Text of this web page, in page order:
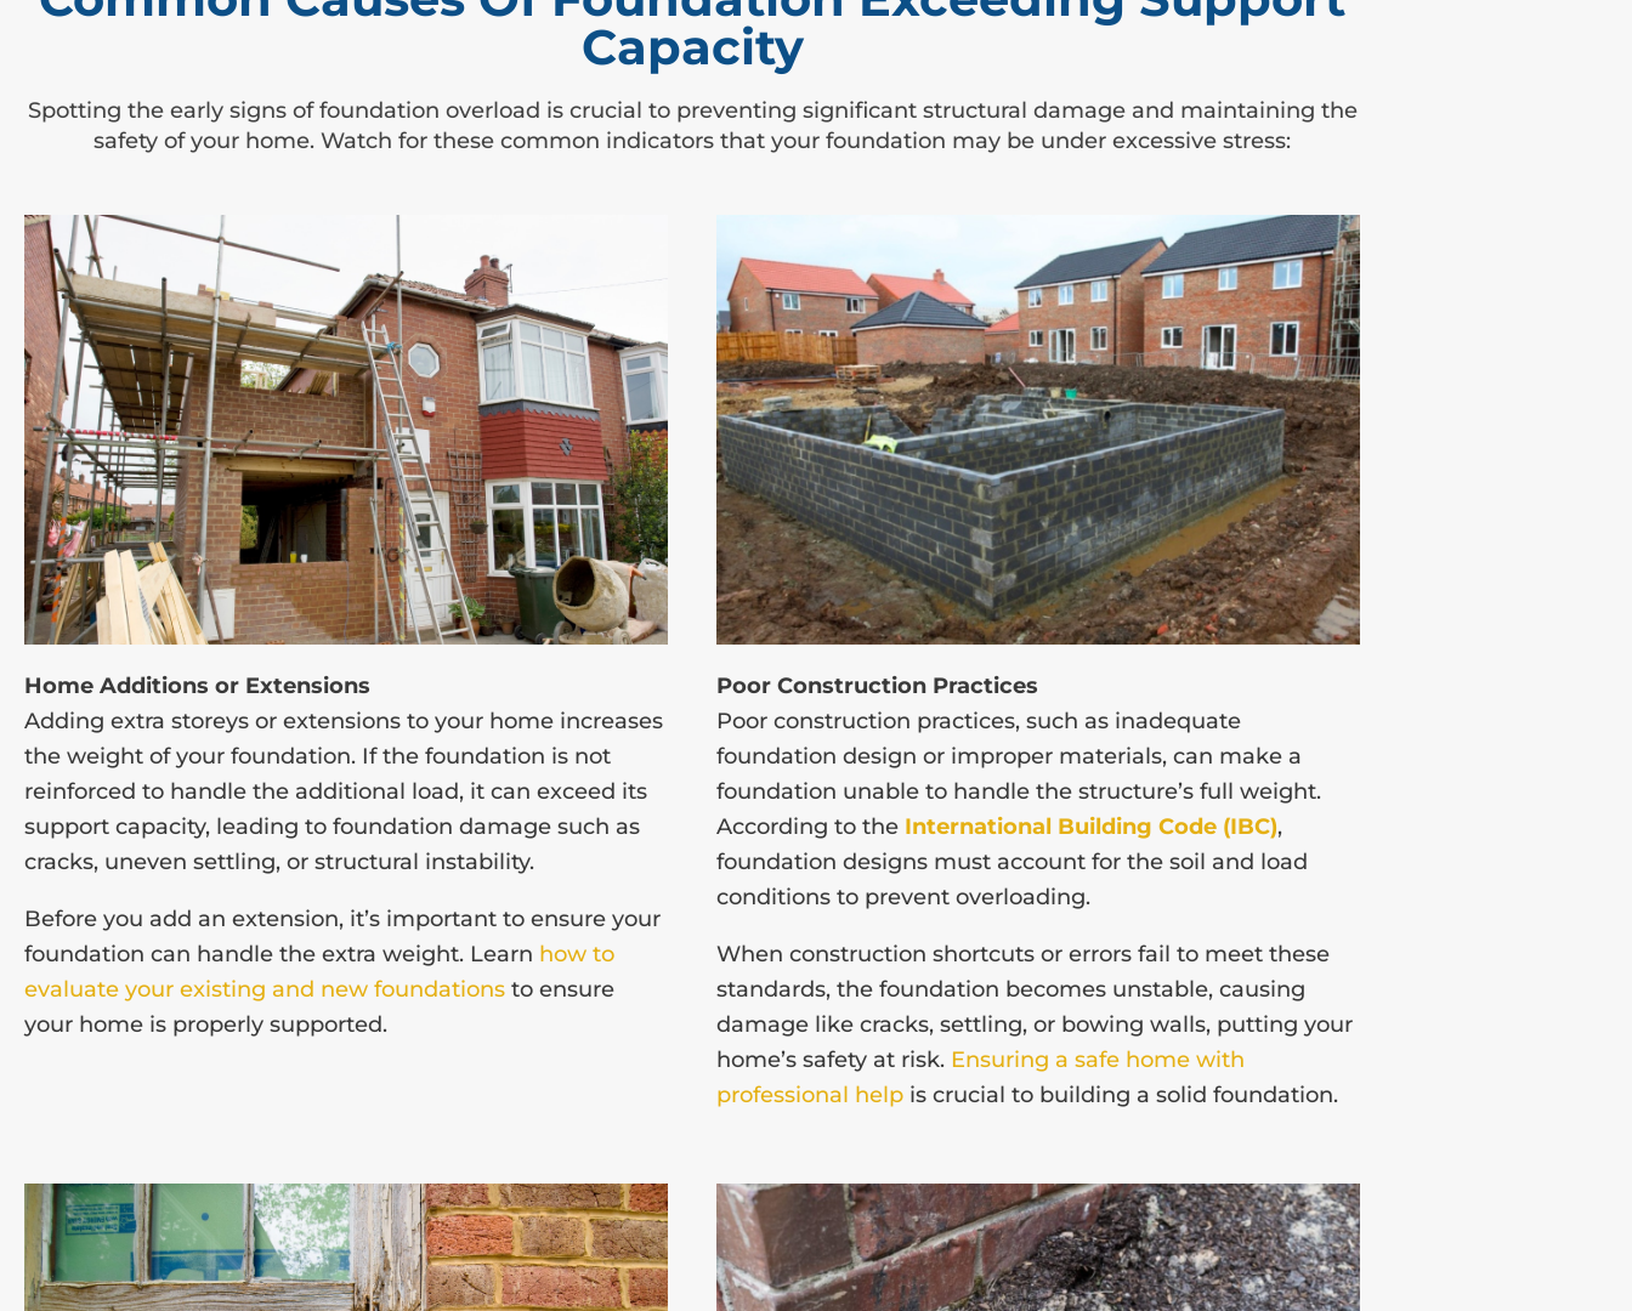
Capacity
Spotting the early signs of foundation overload is crucial to preventing significant structural damage and maintaining the
safety of your home. Watch for these common indicators that your foundation may be under excessive stress:
Home Additions or Extensions
Adding extra storeys or extensions to your home increases
the weight of your foundation. If the foundation is not
reinforced to handle the additional load, it can exceed its
support capacity, leading to foundation damage such as
cracks, uneven settling, or structural instability.
Before you add an extension, it’s important to ensure your
foundation can handle the extra weight. Learn how to
evaluate your existing and new foundations to ensure
your home is properly supported.
Poor Construction Practices
Poor construction practices, such as inadequate
foundation design or improper materials, can make a
foundation unable to handle the structure’s full weight.
According to the International Building Code (IBC),
foundation designs must account for the soil and load
conditions to prevent overloading.
When construction shortcuts or errors fail to meet these
standards, the foundation becomes unstable, causing
damage like cracks, settling, or bowing walls, putting your
home’s safety at risk. Ensuring a safe home with
professional help is crucial to building a solid foundation.